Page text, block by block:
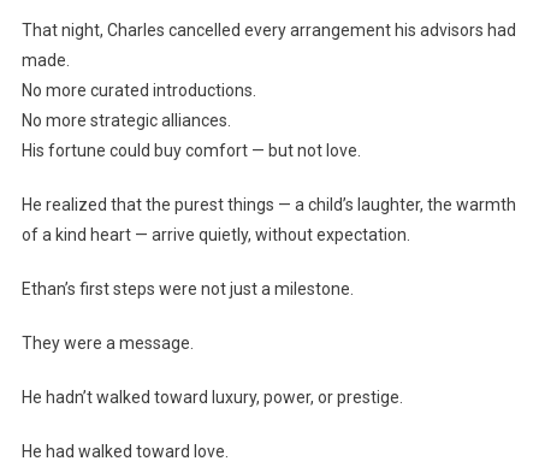
That night, Charles cancelled every arrangement his advisors had
made.
No more curated introductions.
No more strategic alliances.
His fortune could buy comfort — but not love.
He realized that the purest things — a child’s laughter, the warmth
of a kind heart — arrive quietly, without expectation.
Ethan’s first steps were not just a milestone.
They were a message.
He hadn’t walked toward luxury, power, or prestige.
He had walked toward love.